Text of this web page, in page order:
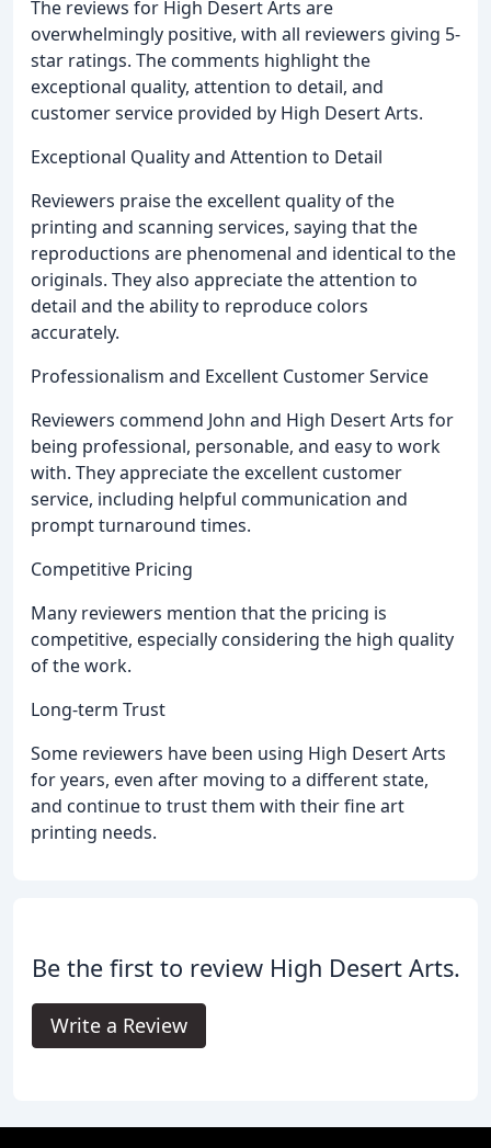
The reviews for High Desert Arts are
overwhelmingly positive, with all reviewers giving 5-
star ratings. The comments highlight the
exceptional quality, attention to detail, and
customer service provided by High Desert Arts.
Exceptional Quality and Attention to Detail
Reviewers praise the excellent quality of the
printing and scanning services, saying that the
reproductions are phenomenal and identical to the
originals. They also appreciate the attention to
detail and the ability to reproduce colors
accurately.
Professionalism and Excellent Customer Service
Reviewers commend John and High Desert Arts for
being professional, personable, and easy to work
with. They appreciate the excellent customer
service, including helpful communication and
prompt turnaround times.
Competitive Pricing
Many reviewers mention that the pricing is
competitive, especially considering the high quality
of the work.
Long-term Trust
Some reviewers have been using High Desert Arts
for years, even after moving to a different state,
and continue to trust them with their fine art
printing needs.
Be the first to review High Desert Arts.
Write a Review